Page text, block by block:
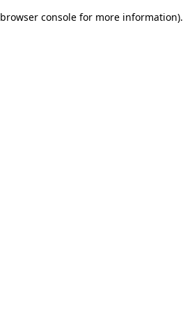
browser console for more information).